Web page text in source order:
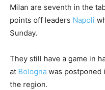
Milan are seventh in the
points off leaders Napoli
Sunday.
They still have a game in
at Bologna was postponed
the region.